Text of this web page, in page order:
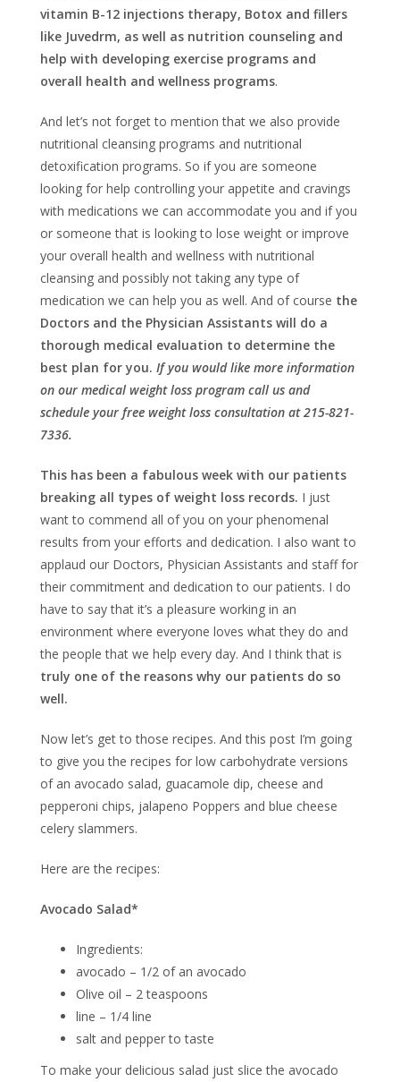
vitamin B-12 injections therapy, Botox and fillers
like Juvedrm, as well as nutrition counseling and
help with developing exercise programs and
overall health and wellness programs.
And let’s not forget to mention that we also provide
nutritional cleansing programs and nutritional
detoxification programs. So if you are someone
looking for help controlling your appetite and cravings
with medications we can accommodate you and if you
or someone that is looking to lose weight or improve
your overall health and wellness with nutritional
cleansing and possibly not taking any type of
medication we can help you as well. And of course the
Doctors and the Physician Assistants will do a
thorough medical evaluation to determine the
best plan for you. If you would like more information
on our medical weight loss program call us and
schedule your free weight loss consultation at 215-821-
7336.
This has been a fabulous week with our patients
breaking all types of weight loss records. I just
want to commend all of you on your phenomenal
results from your efforts and dedication. I also want to
applaud our Doctors, Physician Assistants and staff for
their commitment and dedication to our patients. I do
have to say that it’s a pleasure working in an
environment where everyone loves what they do and
the people that we help every day. And I think that is
truly one of the reasons why our patients do so
well.
Now let’s get to those recipes. And this post I’m going
to give you the recipes for low carbohydrate versions
of an avocado salad, guacamole dip, cheese and
pepperoni chips, jalapeno Poppers and blue cheese
celery slammers.
Here are the recipes:
Avocado Salad*
Ingredients:
avocado – 1/2 of an avocado
Olive oil – 2 teaspoons
line – 1/4 line
salt and pepper to taste
To make your delicious salad just slice the avocado